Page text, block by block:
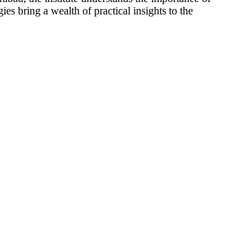
bring a wealth of practical insights to the